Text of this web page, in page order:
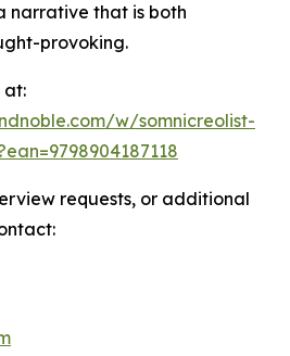
narrative that is both
provoking.
at:
w/somnicreolist-
requests, or additional